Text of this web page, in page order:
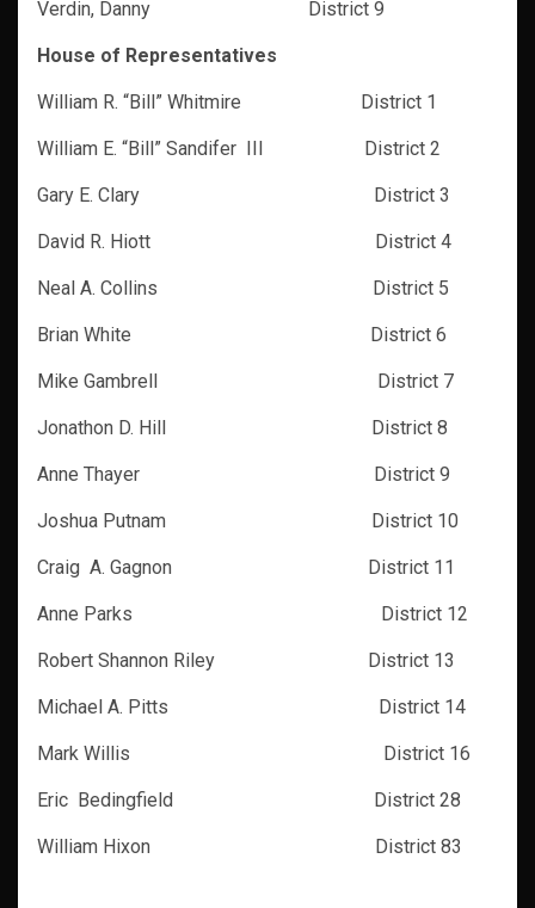
Verdin, Danny District 9
House of Representatives
William R. “Bill” Whitmire District 1
William E. “Bill” Sandifer III District 2
Gary E. Clary District 3
David R. Hiott District 4
Neal A. Collins District 5
Brian White District 6
Mike Gambrell District 7
Jonathon D. Hill District 8
Anne Thayer District 9
Joshua Putnam District 10
Craig A. Gagnon District 11
Anne Parks District 12
Robert Shannon Riley District 13
Michael A. Pitts District 14
Mark Willis District 16
Eric Bedingfield District 28
William Hixon District 83